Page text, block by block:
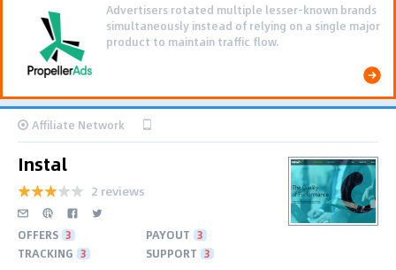
Advertisers rotated multiple lesser-known brands
simultaneously instead of relying on a single major
product to maintain traffic flow.
Affiliate Network
Instal
2 reviews
OFFERS 3 PAYOUT 3
TRACKING 3 SUPPORT 3